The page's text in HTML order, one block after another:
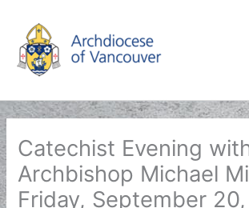
content
Catechist Evening
Archbishop Michael
Friday, September